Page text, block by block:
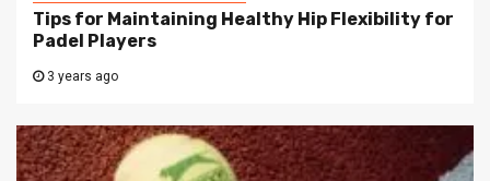
Tips for Maintaining Healthy Hip Flexibility for
Padel Players
3 years ago